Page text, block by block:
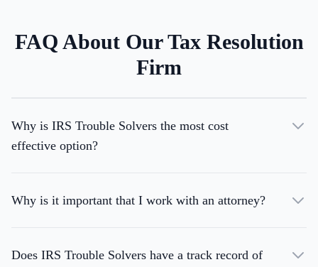
FAQ About Our Tax Resolution
Firm
Why is IRS Trouble Solvers the most cost
effective option?
Why is it important that I work with an attorney?
Does IRS Trouble Solvers have a track record of